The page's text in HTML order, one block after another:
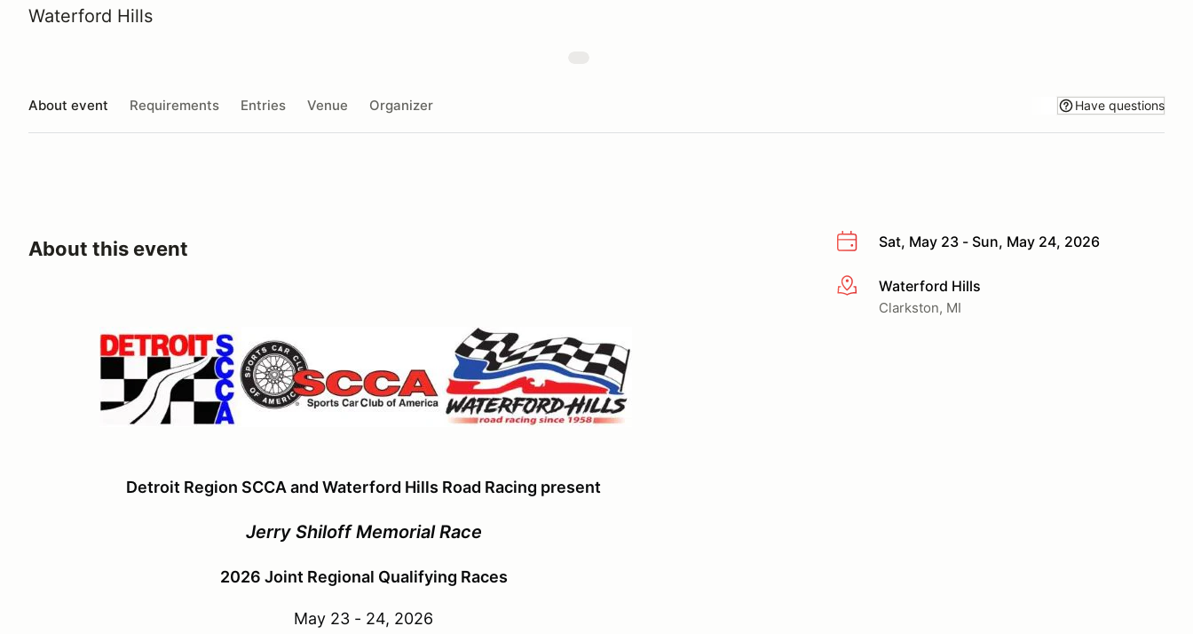
Waterford Hills
About event Requirements Entries Venue Organizer Have questions
Sat, May 23 - Sun, May 24, 2026
More infoWaterford Hills
Clarkston, MI
About this event
Detroit Region SCCA and Waterford Hills Road Racing present
Jerry Shiloff Memorial Race
2026 Joint Regional Qualifying Races
May 23 - 24, 2026